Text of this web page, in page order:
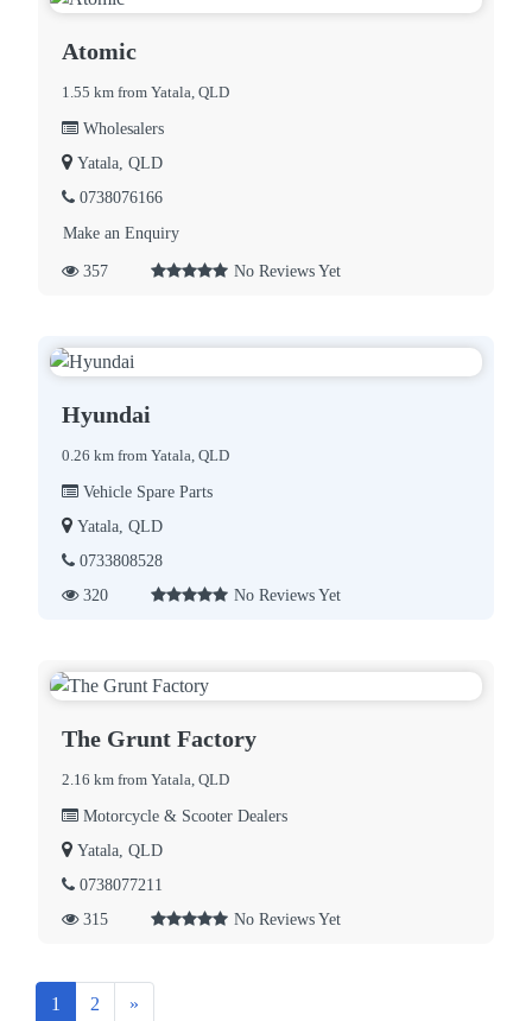
Atomic
1.55 km from Yatala, QLD
Wholesalers
Yatala, QLD
0738076166
Make an Enquiry
357 No Reviews Yet
Hyundai
0.26 km from Yatala, QLD
Vehicle Spare Parts
Yatala, QLD
0733808528
320
No Reviews Yet
The Grunt Factory
2.16 km from Yatala, QLD
Motorcycle & Scooter Dealers
Yatala, QLD
0738077211
315
No Reviews Yet
1 2 »